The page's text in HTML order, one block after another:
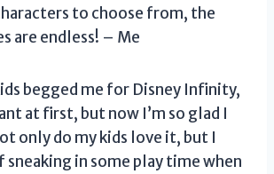
to choose from, the
are endless! – Me
begged me for Disney Infinity,
at first, but now I’m so glad I
only do my kids love it, but I
sneaking in some play time when